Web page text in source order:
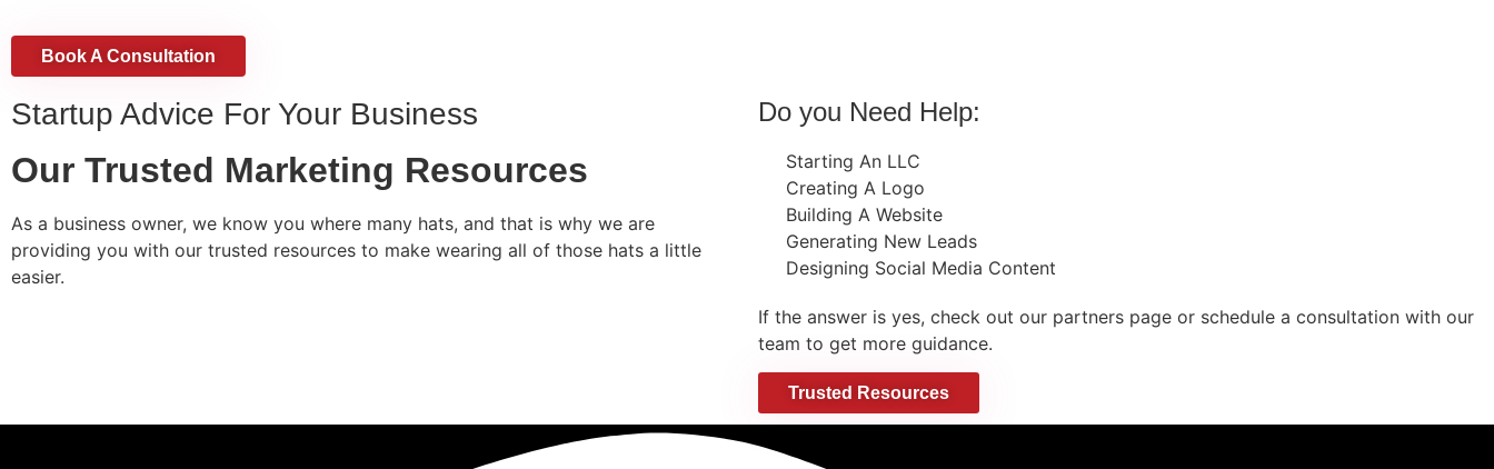
Book A Consultation
Startup Advice For Your Business​
Our Trusted Marketing Resources
As a business owner, we know you where many hats, and that is why we are
providing you with our trusted resources to make wearing all of those hats a little
easier.
Do you Need Help:
Starting An LLC
Creating A Logo
Building A Website
Generating New Leads
Designing Social Media Content
If the answer is yes, check out our partners page or schedule a consultation with our
team to get more guidance.
Trusted Resources